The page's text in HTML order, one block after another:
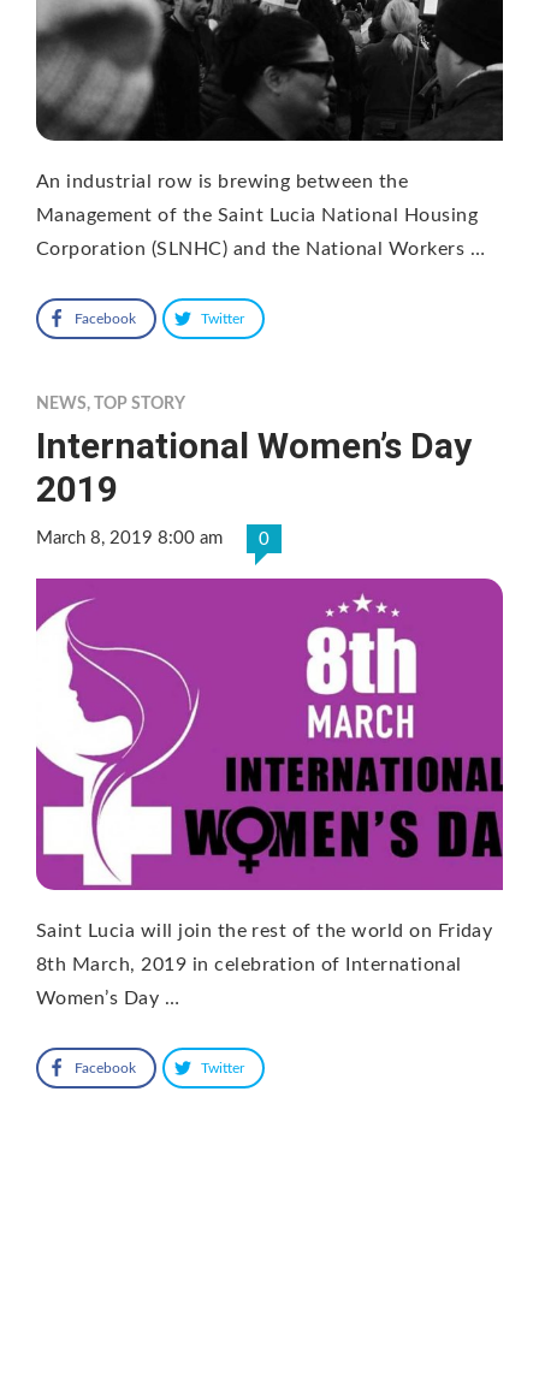
An industrial row is brewing between the
Management of the Saint Lucia National Housing
Corporation (SLNHC) and the National Workers …
Facebook Twitter
NEWS, TOP STORY
International Women’s Day
2019
March 8, 2019 8:00 am 0
Saint Lucia will join the rest of the world on Friday
8th March, 2019 in celebration of International
Women’s Day …
Facebook Twitter